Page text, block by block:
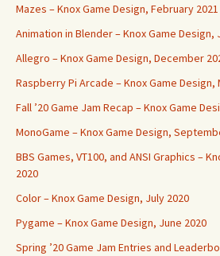
Mazes – Knox Game Design, February 2021
Animation in Blender – Knox Game Design,
Allegro – Knox Game Design, December
Raspberry Pi Arcade – Knox Game Design,
Fall ’20 Game Jam Recap – Knox Game
MonoGame – Knox Game Design,
BBS Games, VT100, and ANSI Graphics –
2020
Color – Knox Game Design, July 2020
Pygame – Knox Game Design, June 2020
Spring ’20 Game Jam Entries and